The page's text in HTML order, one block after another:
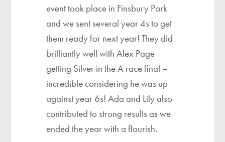
event took place in Finsbury Park
and we sent several year 4s to get
them ready for next year! They did
brilliantly well with Alex Page
getting Silver in the A race final –
incredible considering he was up
against year 6s! Ada and Lily also
contributed to strong results as we
ended the year with a flourish.